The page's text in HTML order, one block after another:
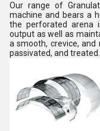
Our range of
machine and bears a
the perforated arena
output as well as
a smooth, crevice,
passivated, and treated.